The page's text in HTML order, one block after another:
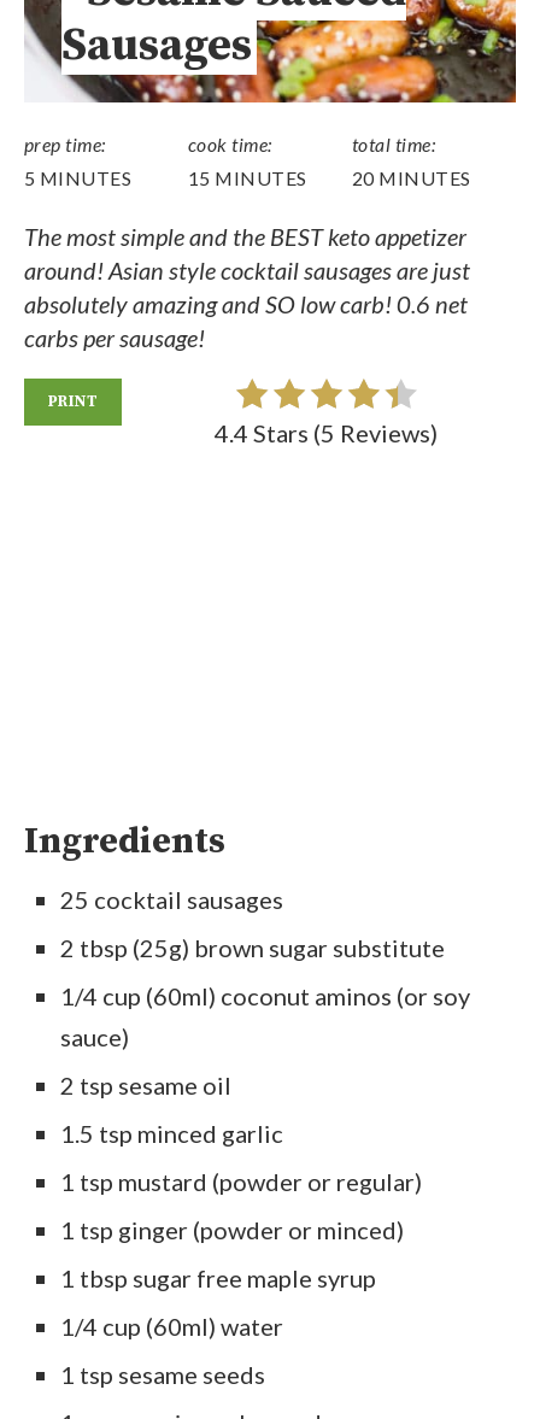
Sausages
prep time:
5 MINUTES
cook time:
15 MINUTES
total time:
20 MINUTES
The most simple and the BEST keto appetizer
around! Asian style cocktail sausages are just
absolutely amazing and SO low carb! 0.6 net
carbs per sausage!
PRINT
4.4 Stars (5 Reviews)
Ingredients
25 cocktail sausages
2 tbsp (25g) brown sugar substitute
1/4 cup (60ml) coconut aminos (or soy
sauce)
2 tsp sesame oil
1.5 tsp minced garlic
1 tsp mustard (powder or regular)
1 tsp ginger (powder or minced)
1 tbsp sugar free maple syrup
1/4 cup (60ml) water
1 tsp sesame seeds